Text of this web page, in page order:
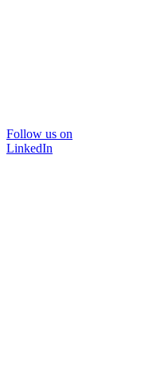
Follow us on
LinkedIn